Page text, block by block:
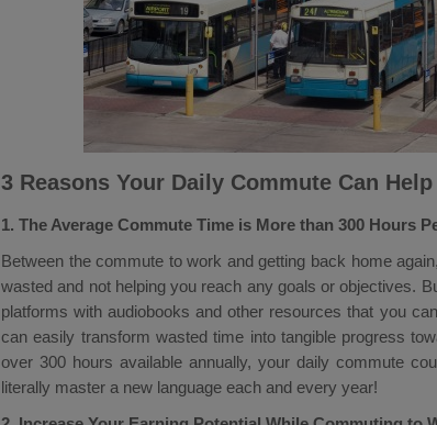
3 Reasons Your Daily Commute Can
1. The Average Commute Time is More than 300 Hours
Between the commute to work and getting back home
wasted and not helping you reach any goals or objectives.
platforms with audiobooks and other resources that you
can easily transform wasted time into tangible progress
over 300 hours available annually, your daily commute
literally master a new language each and every year!